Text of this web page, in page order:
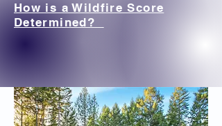
How is a Wildfire Score
Determined?